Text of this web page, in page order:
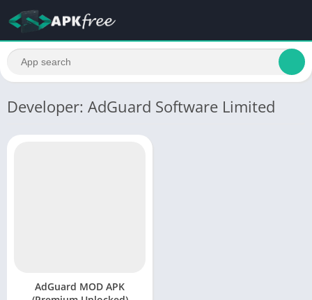
Developer: AdGuard Software Limited
AdGuard MOD APK